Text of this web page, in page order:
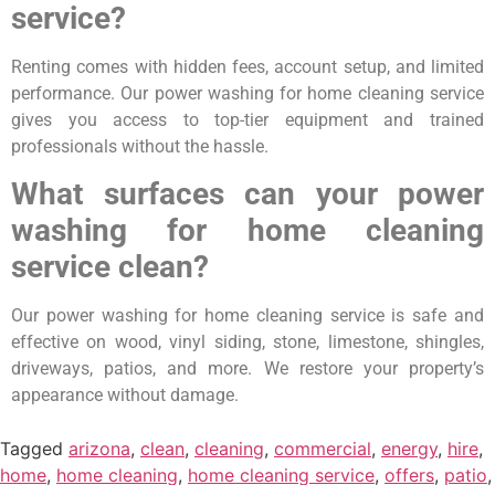
service?
Renting comes with hidden fees, account setup, and limited
performance. Our power washing for home cleaning service
gives you access to top-tier equipment and trained
professionals without the hassle.
What surfaces can your power
washing for home cleaning
service clean?
Our power washing for home cleaning service is safe and
effective on wood, vinyl siding, stone, limestone, shingles,
driveways, patios, and more. We restore your property’s
appearance without damage.
Tagged arizona, clean, cleaning, commercial, energy, hire,
home, home cleaning, home cleaning service, offers, patio,